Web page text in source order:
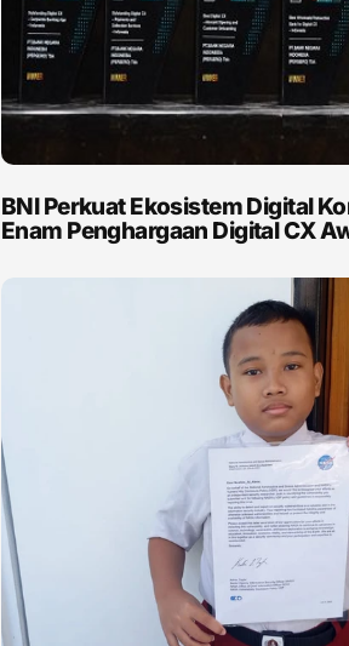
BNI Perkuat Ekosistem Digital
Enam Penghargaan Digital CX